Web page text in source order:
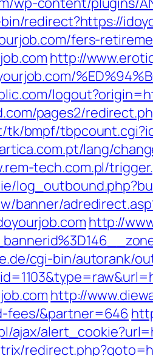
redirect?https://
fers-
http://
pages2/
tk/bmpf/
lang/
tech.com.pl/
banner/
http://
cgi-bin/autorank/
http://
fees/&partner=646
ajax/